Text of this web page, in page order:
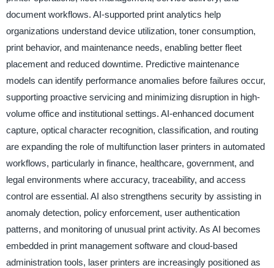
document workflows. AI-supported print analytics help
organizations understand device utilization, toner consumption,
print behavior, and maintenance needs, enabling better fleet
placement and reduced downtime. Predictive maintenance
models can identify performance anomalies before failures occur,
supporting proactive servicing and minimizing disruption in high-
volume office and institutional settings. AI-enhanced document
capture, optical character recognition, classification, and routing
are expanding the role of multifunction laser printers in automated
workflows, particularly in finance, healthcare, government, and
legal environments where accuracy, traceability, and access
control are essential. AI also strengthens security by assisting in
anomaly detection, policy enforcement, user authentication
patterns, and monitoring of unusual print activity. As AI becomes
embedded in print management software and cloud-based
administration tools, laser printers are increasingly positioned as